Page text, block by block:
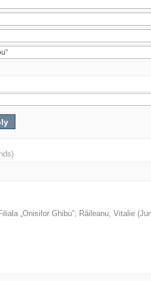
„Onisifor Ghibu”; Răileanu, Vitalie (